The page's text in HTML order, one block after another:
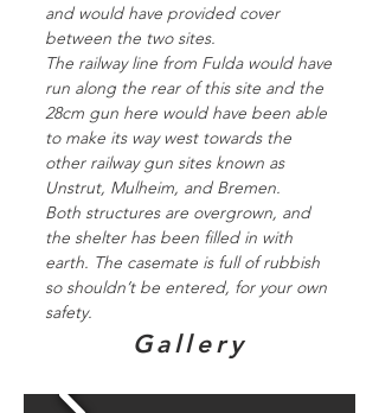
and would have provided cover
between the two sites.
The railway line from Fulda would have
run along the rear of this site and the
28cm gun here would have been able
to make its way west towards the
other railway gun sites known as
Unstrut, Mulheim, and Bremen.
Both structures are overgrown, and
the shelter has been filled in with
earth. The casemate is full of rubbish
so shouldn’t be entered, for your own
safety.
Gallery